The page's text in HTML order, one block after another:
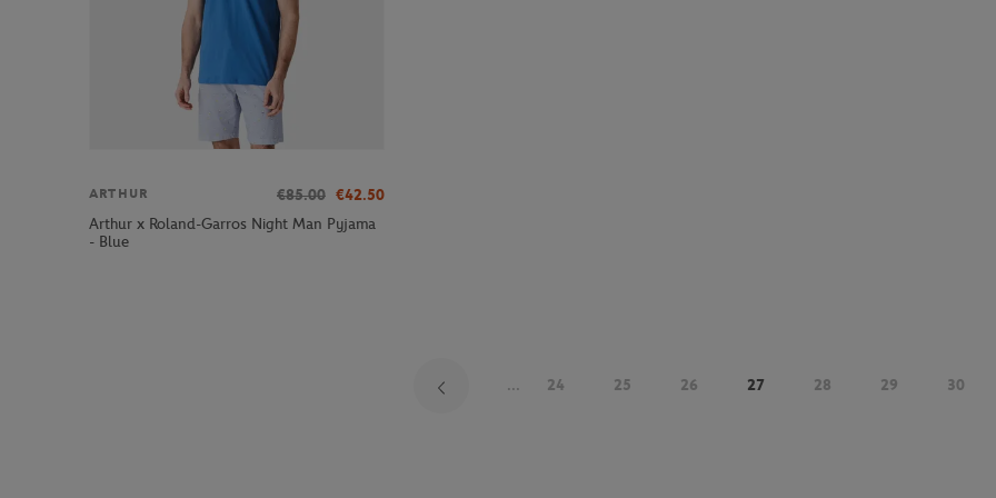
ARTHUR €85.00 €42.50
Arthur x Roland-Garros Night Man Pyjama
- Blue
... 24 25 26 27 28 29 30